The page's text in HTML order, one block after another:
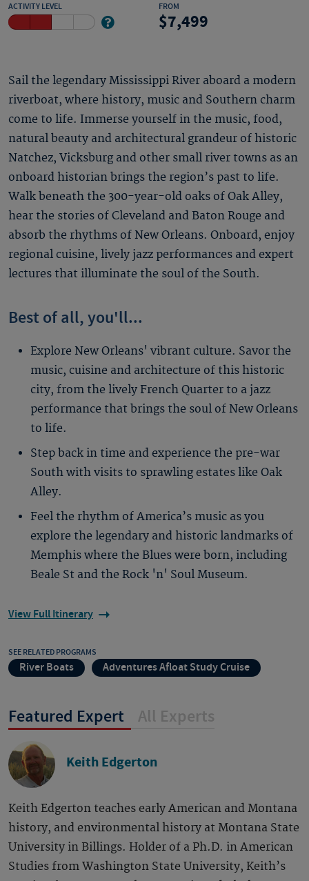
ACTIVITY LEVEL FROM
7,499
Sail the legendary Mississippi River aboard a modern
riverboat, where history, music and Southern charm
come to life. Immerse yourself in the music, food,
natural beauty and architectural grandeur of historic
Natchez, Vicksburg and other small river towns as an
onboard historian brings the region’s past to life.
Walk beneath the 300-year-old oaks of Oak Alley,
hear the stories of Cleveland and Baton Rouge and
absorb the rhythms of New Orleans. Onboard, enjoy
regional cuisine, lively jazz performances and expert
lectures that illuminate the soul of the South.
Best of all, you'll...
Explore New Orleans' vibrant culture. Savor the
music, cuisine and architecture of this historic
city, from the lively French Quarter to a jazz
performance that brings the soul of New Orleans
to life.
Step back in time and experience the pre-war
South with visits to sprawling estates like Oak
Alley.
Feel the rhythm of America’s music as you
explore the legendary and historic landmarks of
Memphis where the Blues were born, including
Beale St and the Rock 'n' Soul Museum.
View Full Itinerary
SEE RELATED PROGRAMS
River Boats Adventures Afloat Study Cruise
Featured Expert All Experts
Keith Edgerton
Keith Edgerton teaches early American and Montana
history, and environmental history at Montana State
University in Billings. Holder of a Ph.D. in American
Studies from Washington State University, Keith’s